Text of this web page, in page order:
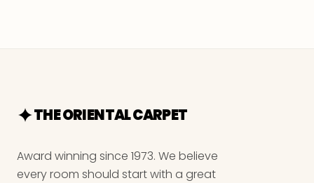
THE ORIENTAL CARPET
Award winning since 1973. We believe
every room should start with a great